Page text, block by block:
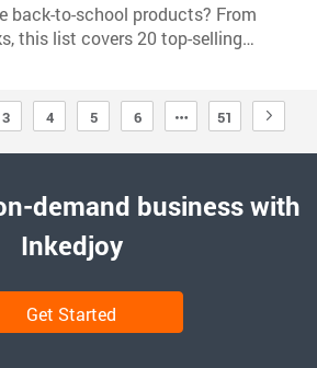
back-to-school products? From
this list covers 20 top-selling
3 4 5 6 51
demand business with
Inkedjoy
Get Started